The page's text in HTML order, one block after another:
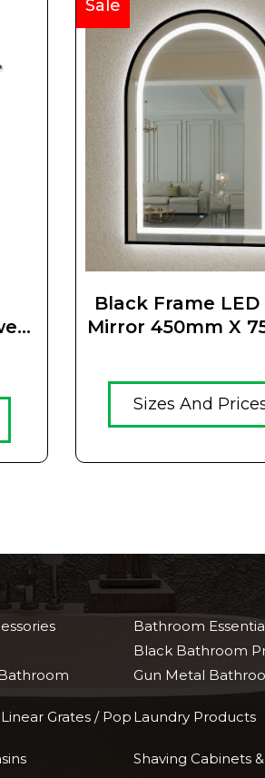
Black Frame
Mirror 450mm X
Sale
Sizes And
Bathroom
Black Bathroom
Gun Metal
Grates / Pop Laundry Products
Shaving Cabinets